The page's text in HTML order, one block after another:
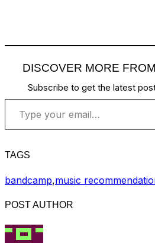
DISCOVER MORE
Subscribe to get the latest
Type your email…
TAGS
bandcamp,music
POST AUTHOR